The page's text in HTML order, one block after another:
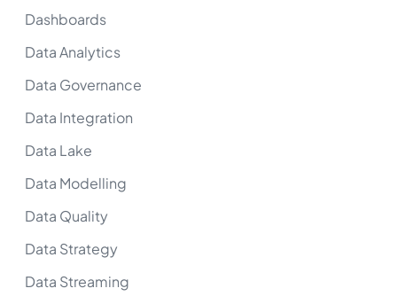
Dashboards
Data Analytics
Data Governance
Data Integration
Data Lake
Data Modelling
Data Quality
Data Strategy
Data Streaming